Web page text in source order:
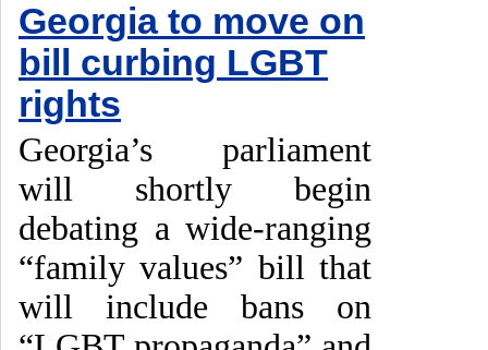
Georgia to move on
bill curbing LGBT
rights
Georgia’s parliament
will shortly begin
debating a wide-ranging
“family values” bill that
will include bans on